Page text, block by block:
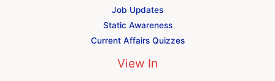
Job Updates
Static Awareness
Current Affairs Quizzes
View In